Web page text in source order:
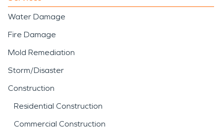
Water Damage
Fire Damage
Mold Remediation
Storm/Disaster
Construction
Residential Construction
Commercial Construction